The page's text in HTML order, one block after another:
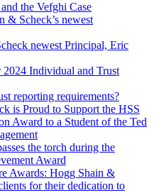
the Vefghi Case
& Scheck’s newest
newest Principal, Eric
Individual and Trust
reporting requirements?
is Proud to Support the HSS
Award to a Student of the Ted
the torch during the
Award
Awards: Hogg Shain &
for their dedication to